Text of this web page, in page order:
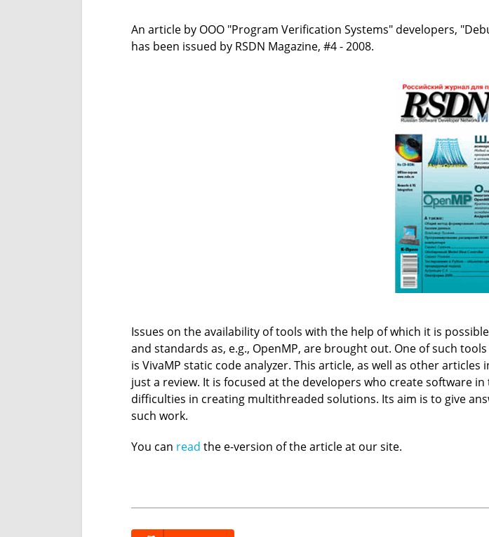
An article by OOO "Program Verification Systems" developers,
has been issued by RSDN Magazine, #4 - 2008.
Issues on the availability of tools with the help of which it is
and standards as, e.g., OpenMP, are brought out. One of such
is VivaMP static code analyzer. This article, as well as other
just a review. It is focused at the developers who create software
difficulties in creating multithreaded solutions. Its aim is to give
such work.
You can read the e-version of the article at our site.